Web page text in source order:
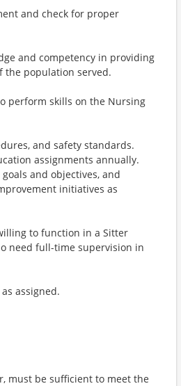
and check for proper
and competency in providing
the population served.
perform skills on the Nursing
and safety standards.
assignments annually.
and objectives, and
initiatives as
to function in a Sitter
need full-time supervision in
assigned.
must be sufficient to meet the